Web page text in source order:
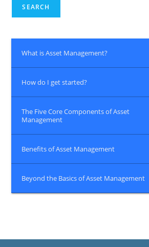
SEARCH
What is Asset Management?
How do I get started?
The Five Core Components of Asset
Management
Benefits of Asset Management
Beyond the Basics of Asset Management